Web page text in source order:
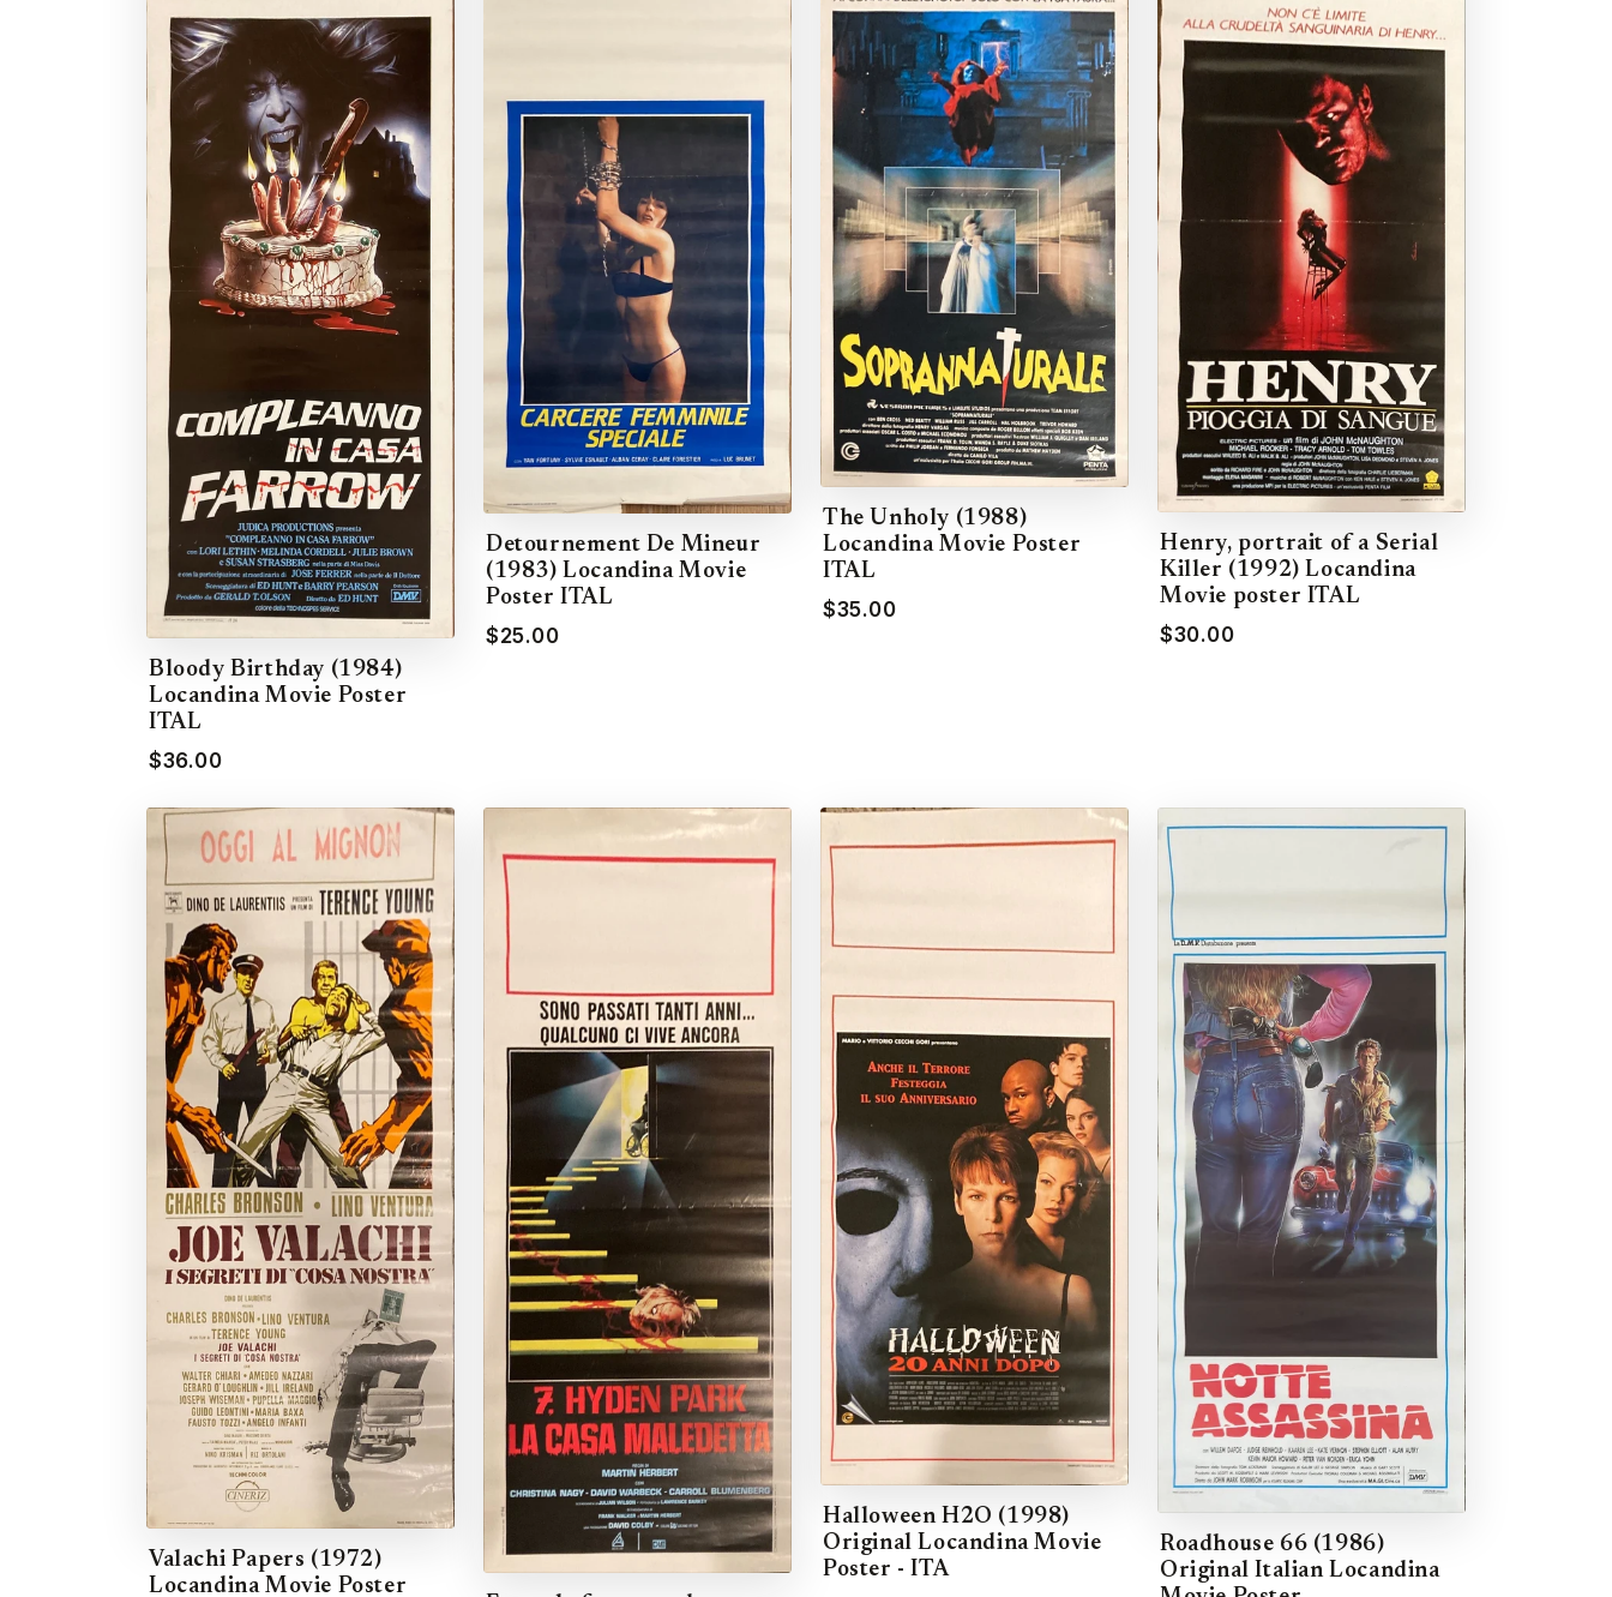
Bloody Birthday (1984)
Locandina Movie Poster
ITAL
$36.00
Detournement De Mineur
(1983) Locandina Movie
Poster ITAL
$25.00
The Unholy (1988)
Locandina Movie Poster
ITAL
$35.00
Henry, portrait of a Serial
Killer (1992) Locandina
Movie poster ITAL
$30.00
Valachi Papers (1972)
Locandina Movie Poster
Halloween H2O (1998)
Original Locandina Movie
Poster - ITA
Roadhouse 66 (1986)
Original Italian Locandina